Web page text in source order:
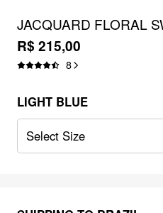
JACQUARD FLORAL
PUFF SLEEVE CUT
DRESS
R$ 215,00
8
LIGHT BLUE
Select Size